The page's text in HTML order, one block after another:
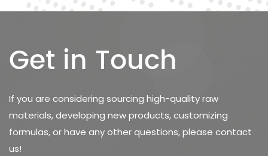
Get in Touch
If you are considering sourcing high-quality raw
materials, developing new products, customizing
formulas, or have any other questions, please contact
us!